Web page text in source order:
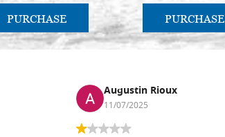
PURCHASE PURCHASE
Augustin Rioux
11/07/2025